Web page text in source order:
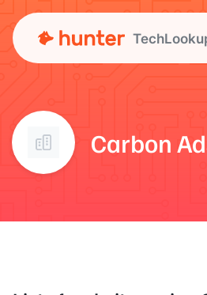
Carbon